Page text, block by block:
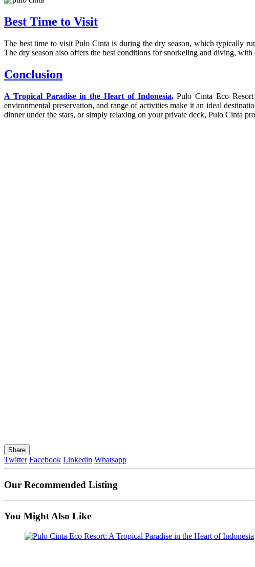
Best Time to Visit
The best time to visit Pulo Cinta is during the dry season, which typically
The dry season also offers the best conditions for snorkeling and diving,
Conclusion
A Tropical Paradise in the Heart of Indonesia,Pulo Cinta Eco
environmental preservation, and range of activities make it an ideal
dinner under the stars, or simply relaxing on your private deck, Pulo Cinta
Share
Twitter Facebook Linkedin Whatsapp
Our Recommended Listing
You Might Also Like